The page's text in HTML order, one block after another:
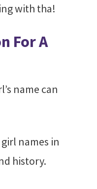
with tha!
For A
name can
names in
history.